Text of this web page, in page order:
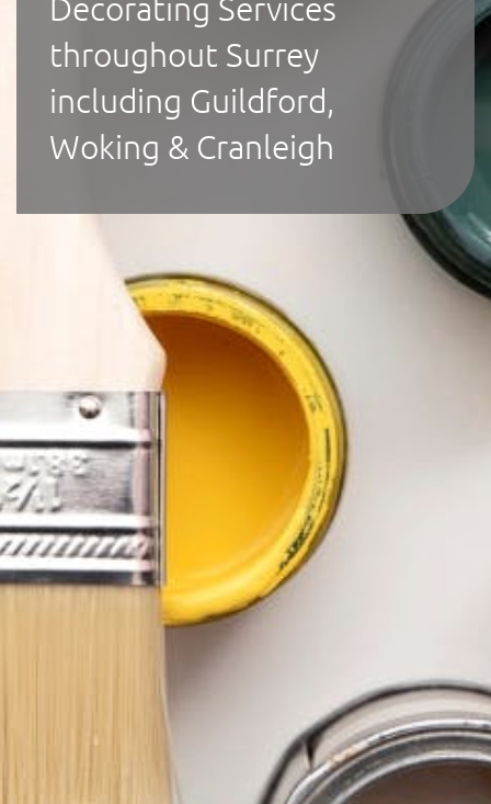
throughout Surrey
including Guildford,
Woking & Cranleigh